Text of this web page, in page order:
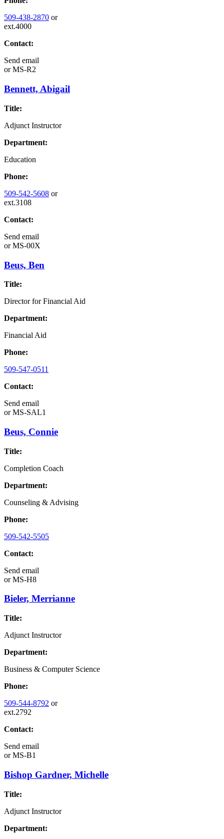
509-438-2870 or
ext.4000
Contact:
Send email
orMS-R2
Bennett, Abigail
Title:
Adjunct Instructor
Department:
Education
Phone:
509-542-5608 or
ext.3108
Contact:
Send email
orMS-00X
Beus, Ben
Title:
Director for Financial Aid
Department:
Financial Aid
Phone:
509-547-0511
Contact:
Send email
orMS-SAL1
Beus, Connie
Title:
Completion Coach
Department:
Counseling & Advising
Phone:
509-542-5505
Contact:
Send email
orMS-H8
Bieler, Merrianne
Title:
Adjunct Instructor
Department:
Business & Computer Science
Phone:
509-544-8792 or
ext.2792
Contact:
Send email
orMS-B1
Bishop Gardner, Michelle
Title:
Adjunct Instructor
Department: